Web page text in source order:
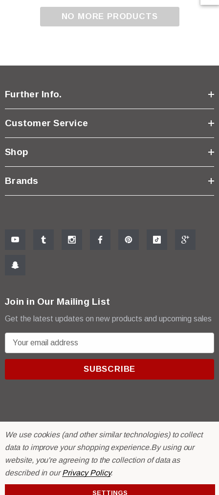
NO MORE PRODUCTS
Further Info.
Customer Service
Shop
Brands
Join in Our Mailing List
Get the latest updates on new products and upcoming sales
m
d
r
e
s
s
© 2026 R & E Paint Supply.
eCommerce Software byBigCommerce.
We use cookies (and other similar technologies) to collect
data to improve your shopping experience.By using our
website, you're agreeing to the collection of data as
described in ourPrivacy Policy.
SETTINGS